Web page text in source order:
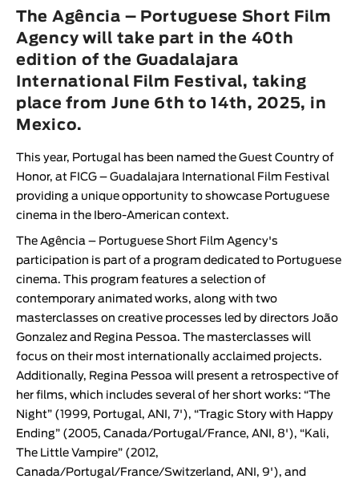
Animar
LENGTH
< / >
Fiction
Animation
Experimental
Documentary
The Agência – Portuguese Short Film
Agency will take part in the 40th
edition of the Guadalajara
International Film Festival, taking
place from June 6th to 14th, 2025, in
Mexico.
This year, Portugal has been named the Guest Country of
Honor, at FICG – Guadalajara International Film Festival
providing a unique opportunity to showcase Portuguese
cinema in the Ibero-American context.
The Agência – Portuguese Short Film Agency's
participation is part of a program dedicated to Portuguese
cinema. This program features a selection of
contemporary animated works, along with two
masterclasses on creative processes led by directors João
Gonzalez and Regina Pessoa. The masterclasses will
focus on their most internationally acclaimed projects.
Additionally, Regina Pessoa will present a retrospective of
her films, which includes several of her short works: “The
Night” (1999, Portugal, ANI, 7'), “Tragic Story with Happy
Ending” (2005, Canada/Portugal/France, ANI, 8'), “Kali,
The Little Vampire” (2012,
Canada/Portugal/France/Switzerland, ANI, 9'), and